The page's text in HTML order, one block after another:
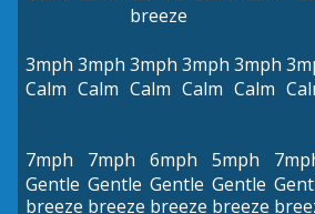
breeze
3mph
Calm
3mph
Calm
3mph
Calm
3mph
Calm
3mph
Calm
7mph
Gentle
breeze
7mph
Gentle
breeze
6mph
Gentle
breeze
5mph
Gentle
breeze